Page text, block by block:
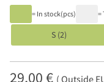
= In stock(pcs) =
S (2)
29,00 € ( Outside